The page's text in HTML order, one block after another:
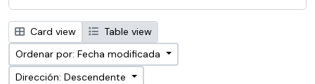
Card view
Table view
Ordenar por: Fecha modificada
Dirección: Descendente